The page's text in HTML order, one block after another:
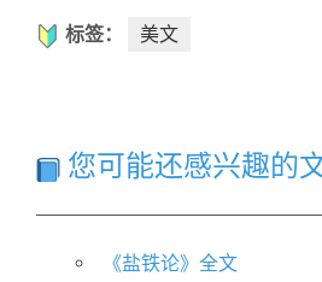
标签： 美文
您可能还感兴趣的文
《盐铁论》全文